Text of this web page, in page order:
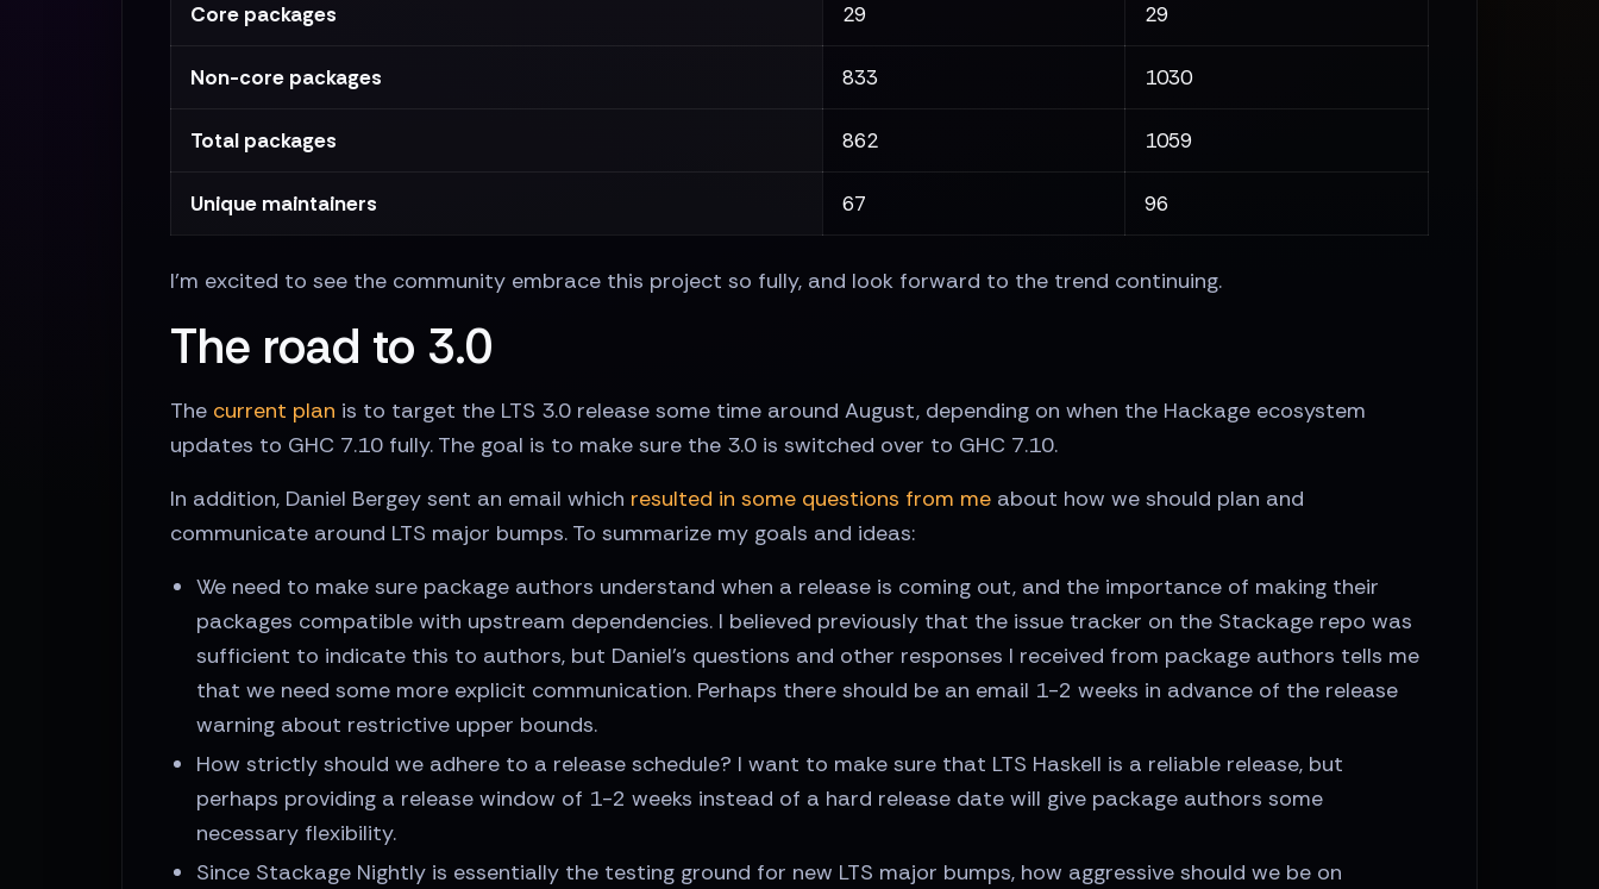
Core packages 29 29
Non-core packages 833 1030
Total packages 862 1059
Unique maintainers 67 96
I'm excited to see the community embrace this project so fully, and look forward to the trend continuing.
The road to 3.0
The current plan is to target the LTS 3.0 release some time around August, depending on when the Hackage ecosystem
updates to GHC 7.10 fully. The goal is to make sure the 3.0 is switched over to GHC 7.10.
In addition, Daniel Bergey sent an email which resulted in some questions from me about how we should plan and
communicate around LTS major bumps. To summarize my goals and ideas:
We need to make sure package authors understand when a release is coming out, and the importance of making their
packages compatible with upstream dependencies. I believed previously that the issue tracker on the Stackage repo was
sufficient to indicate this to authors, but Daniel's questions and other responses I received from package authors tells me
that we need some more explicit communication. Perhaps there should be an email 1-2 weeks in advance of the release
warning about restrictive upper bounds.
How strictly should we adhere to a release schedule? I want to make sure that LTS Haskell is a reliable release, but
perhaps providing a release window of 1-2 weeks instead of a hard release date will give package authors some
necessary flexibility.
Since Stackage Nightly is essentially the testing ground for new LTS major bumps, how aggressive should we be on